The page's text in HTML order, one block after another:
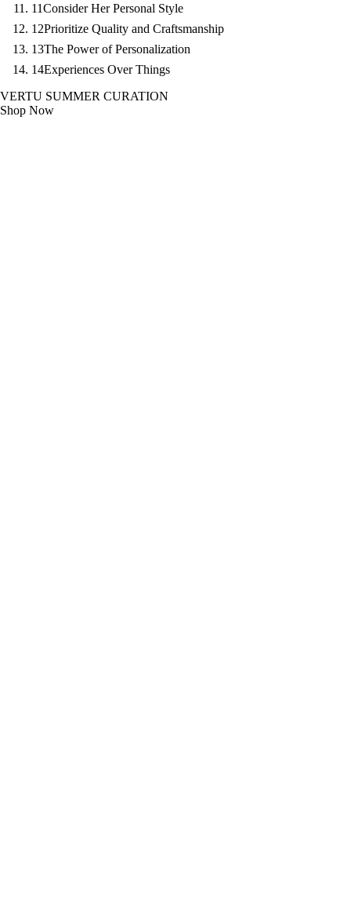
11Consider Her Personal Style
12Prioritize Quality and Craftsmanship
13The Power of Personalization
14Experiences Over Things
VERTU SUMMER CURATION
Shop Now